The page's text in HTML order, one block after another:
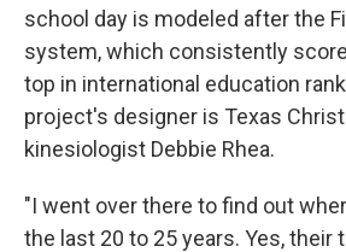
school day is modeled after the
system, which consistently
top in international education
project's designer is Texas
kinesiologist Debbie Rhea.
"I went over there to find out
the last 20 to 25 years. Yes, their